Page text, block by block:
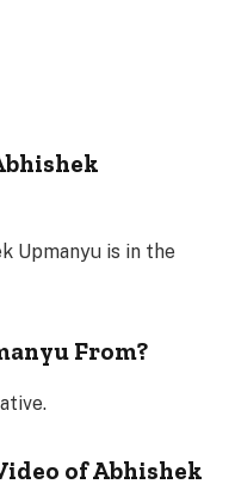
Upmanyu is in the
From?
of Abhishek